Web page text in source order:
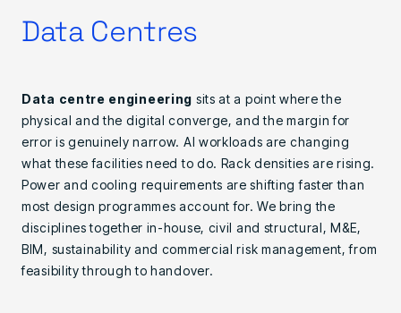
Data Centres
Data centre engineering sits at a point where the
physical and the digital converge, and the margin for
error is genuinely narrow. AI workloads are changing
what these facilities need to do. Rack densities are rising.
Power and cooling requirements are shifting faster than
most design programmes account for. We bring the
disciplines together in-house, civil and structural, M&E,
BIM, sustainability and commercial risk management, from
feasibility through to handover.